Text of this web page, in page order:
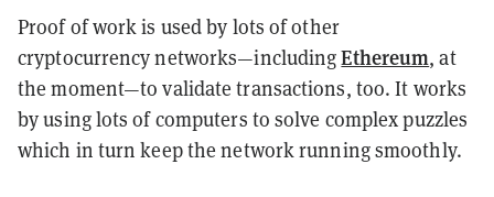
Proof of work is used by lots of other
cryptocurrency networks—includingEthereum, at
the moment—to validate transactions, too. It works
by using lots of computers to solve complex puzzles
which in turn keep the network running smoothly.